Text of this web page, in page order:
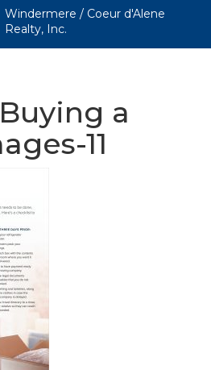
Windermere / Coeur d'Alene
Realty, Inc.
a
11